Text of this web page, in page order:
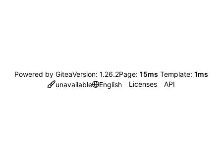
Powered by GiteaVersion: 1.26.2Page: 15ms Template: 1ms
unavailable
English Licenses API